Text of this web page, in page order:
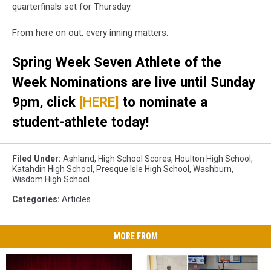
quarterfinals set for Thursday.
From here on out, every inning matters.
Spring Week Seven Athlete of the
Week Nominations are live until Sunday
9pm, click [HERE] to nominate a
student-athlete today!
Filed Under: Ashland, High School Scores, Houlton High School ,
Katahdin High School , Presque Isle High School , Washburn,
Wisdom High School
Categories: Articles
MORE FROM